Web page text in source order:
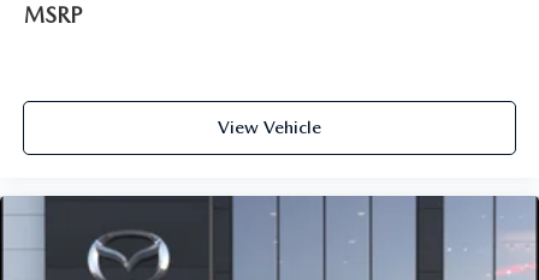
MSRP
View Vehicle